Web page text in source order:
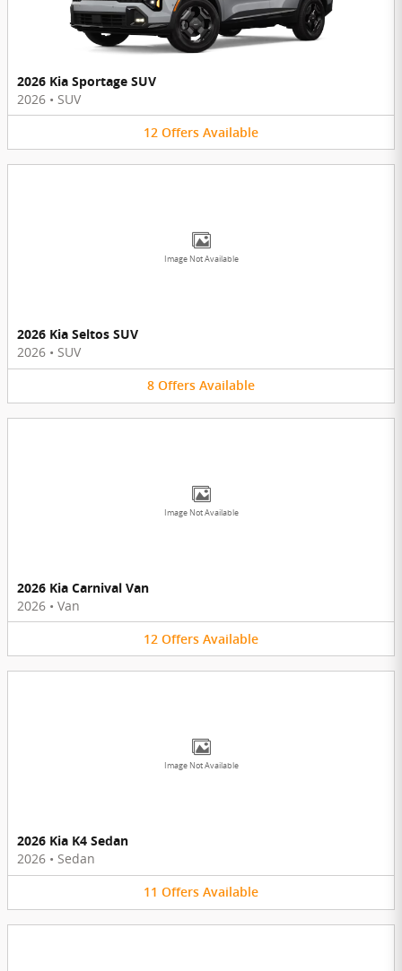
2026 Kia Sportage SUV
2026 • SUV
12 Offers Available
Image Not Available
2026 Kia Seltos SUV
2026 • SUV
8 Offers Available
Image Not Available
2026 Kia Carnival Van
2026 • Van
12 Offers Available
Image Not Available
2026 Kia K4 Sedan
2026 • Sedan
11 Offers Available